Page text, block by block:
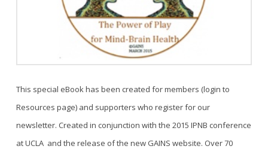
This special eBook has been created for members (login to
Resources page) and supporters who register for our
newsletter. Created in conjunction with the 2015 IPNB conference
at UCLA and the release of the new GAINS website. Over 70